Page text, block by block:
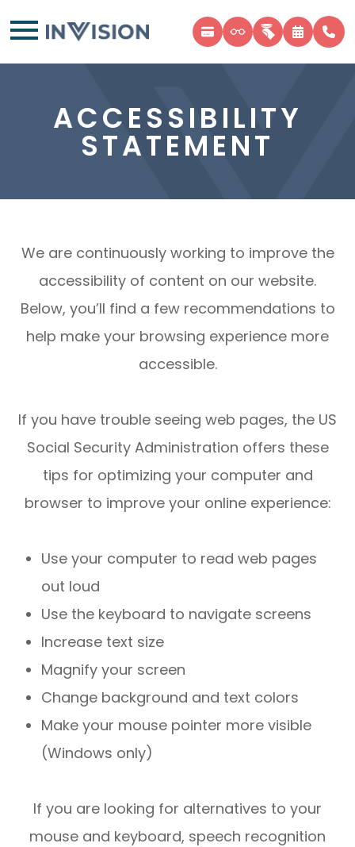
ACCESSIBILITY
STATEMENT
We are continuously working to improve the
accessibility of content on our website.
Below, you’ll find a few recommendations to
help make your browsing experience more
accessible.
If you have trouble seeing web pages, the US
Social Security Administration offers these
tips for optimizing your computer and
browser to improve your online experience:
Use your computer to read web pages
out loud
Use the keyboard to navigate screens
Increase text size
Magnify your screen
Change background and text colors
Make your mouse pointer more visible
(Windows only)
If you are looking for alternatives to your
mouse and keyboard, speech recognition